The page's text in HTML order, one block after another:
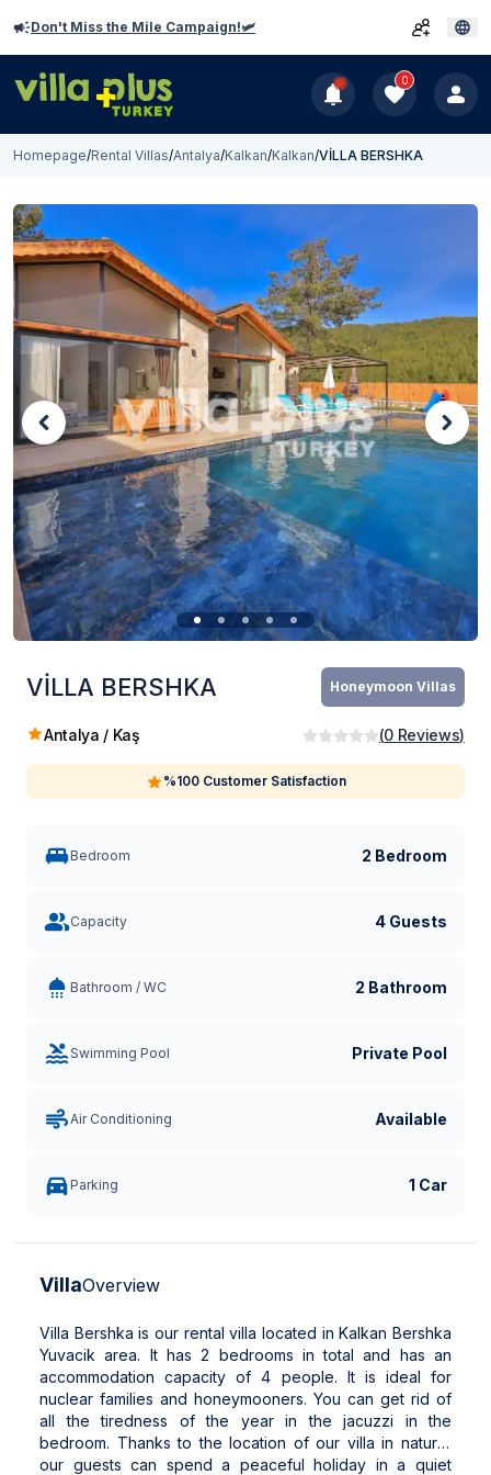
Don't Miss the Mile Campaign!🛩️
0
Homepage/Rental Villas/Antalya/Kalkan/Kalkan/VİLLA BERSHKA
VİLLA BERSHKA Honeymoon Villas
Antalya / Kaş (0 Reviews)
%100 Customer Satisfaction
Bedroom 2 Bedroom
Capacity 4 Guests
Bathroom / WC 2 Bathroom
Swimming Pool Private Pool
Air Conditioning Available
Parking 1 Car
VillaOverview
Villa Bershka is our rental villa located in Kalkan Bershka
Yuvacik area. It has 2 bedrooms in total and has an
accommodation capacity of 4 people. It is ideal for
nuclear families and honeymooners. You can get rid of
all the tiredness of the year in the jacuzzi in the
bedroom. Thanks to the location of our villa in nature,
our guests can spend a peaceful holiday in a quiet